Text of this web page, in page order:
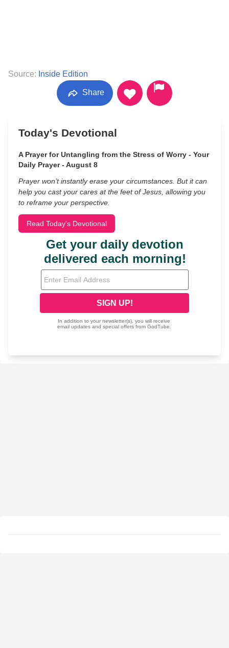
Source: Inside Edition
Share
Today's Devotional
A Prayer for Untangling from the Stress of Worry - Your
Daily Prayer - August 8
Prayer won’t instantly erase your circumstances. But it can
help you cast your cares at the feet of Jesus, allowing you
to reframe your perspective.
Read Today's Devotional